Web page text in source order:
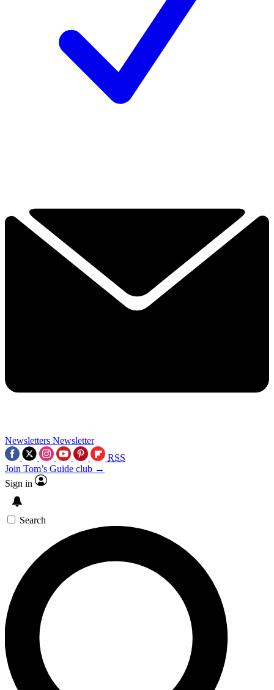
Newsletters Newsletter
RSS
Join Tom’s Guide club →
Sign in
Search